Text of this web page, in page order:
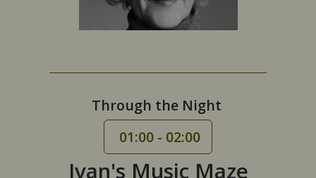
Through the Night
01:00 - 02:00
Ivan's Music Maze